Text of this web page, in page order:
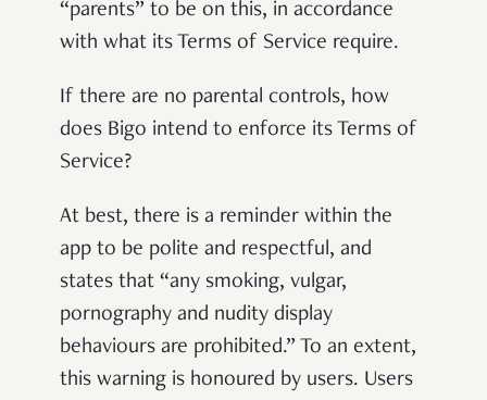
“parents” to be on this, in accordance
with what its Terms of Service require.
If there are no parental controls, how
does Bigo intend to enforce its Terms of
Service?
At best, there is a reminder within the
app to be polite and respectful, and
states that “any smoking, vulgar,
pornography and nudity display
behaviours are prohibited.” To an extent,
this warning is honoured by users. Users